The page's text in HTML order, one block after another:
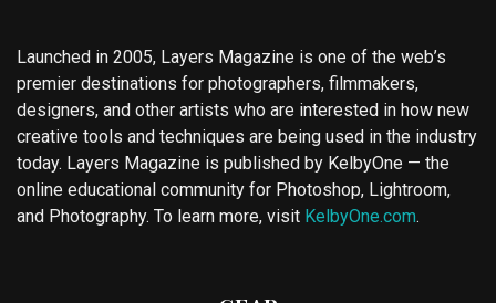
Launched in 2005, Layers Magazine is one of the web’s
premier destinations for photographers, filmmakers,
designers, and other artists who are interested in how new
creative tools and techniques are being used in the industry
today. Layers Magazine is published by KelbyOne — the
online educational community for Photoshop, Lightroom,
and Photography. To learn more, visit KelbyOne.com.